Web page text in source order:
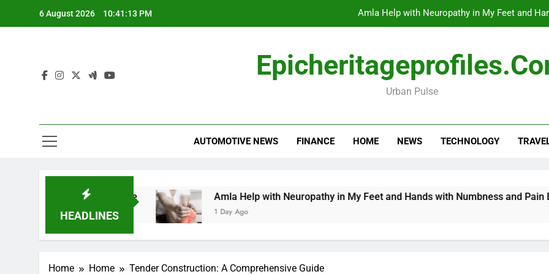
6 August 2026 10:41:14 PM Amla Help with Neuropathy in My Feet and
Urban Pulse
AUTOMOTIVE NEWS FINANCE HOME NEWS TECHNOLOGY
HEADLINES
Comprehensive Guide Amla Help with Neuropathy in My Feet and Hands with Numbness and Pain
1 Day Ago
Home Home Tender Construction: A Comprehensive Guide